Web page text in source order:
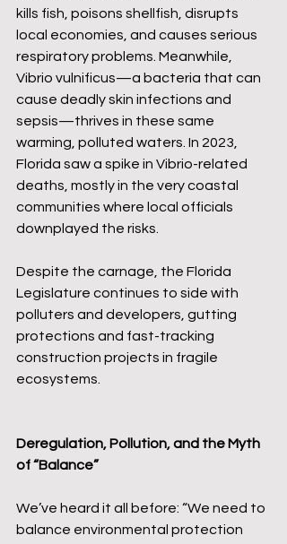
kills fish, poisons shellfish, disrupts
local economies, and causes serious
respiratory problems. Meanwhile,
Vibrio vulnificus—a bacteria that can
cause deadly skin infections and
sepsis—thrives in these same
warming, polluted waters. In 2023,
Florida saw a spike in Vibrio-related
deaths, mostly in the very coastal
communities where local officials
downplayed the risks.
Despite the carnage, the Florida
Legislature continues to side with
polluters and developers, gutting
protections and fast-tracking
construction projects in fragile
ecosystems.
Deregulation, Pollution, and the Myth
of “Balance”
We’ve heard it all before: “We need to
balance environmental protection